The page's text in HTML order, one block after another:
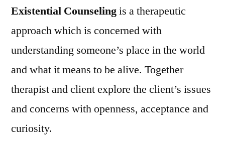
Existential Counselingis a therapeutic
approach which is concerned with
understanding someone’s place in the world
and what it means to be alive. Together
therapist and client explore the client’s issues
and concerns with openness, acceptance and
curiosity.